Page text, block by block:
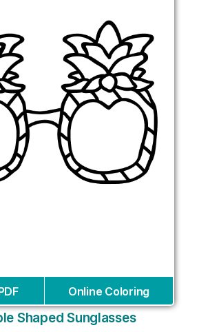
Online Coloring
Shaped Sunglasses